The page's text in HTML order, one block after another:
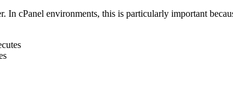
In cPanel environments, this is particularly important